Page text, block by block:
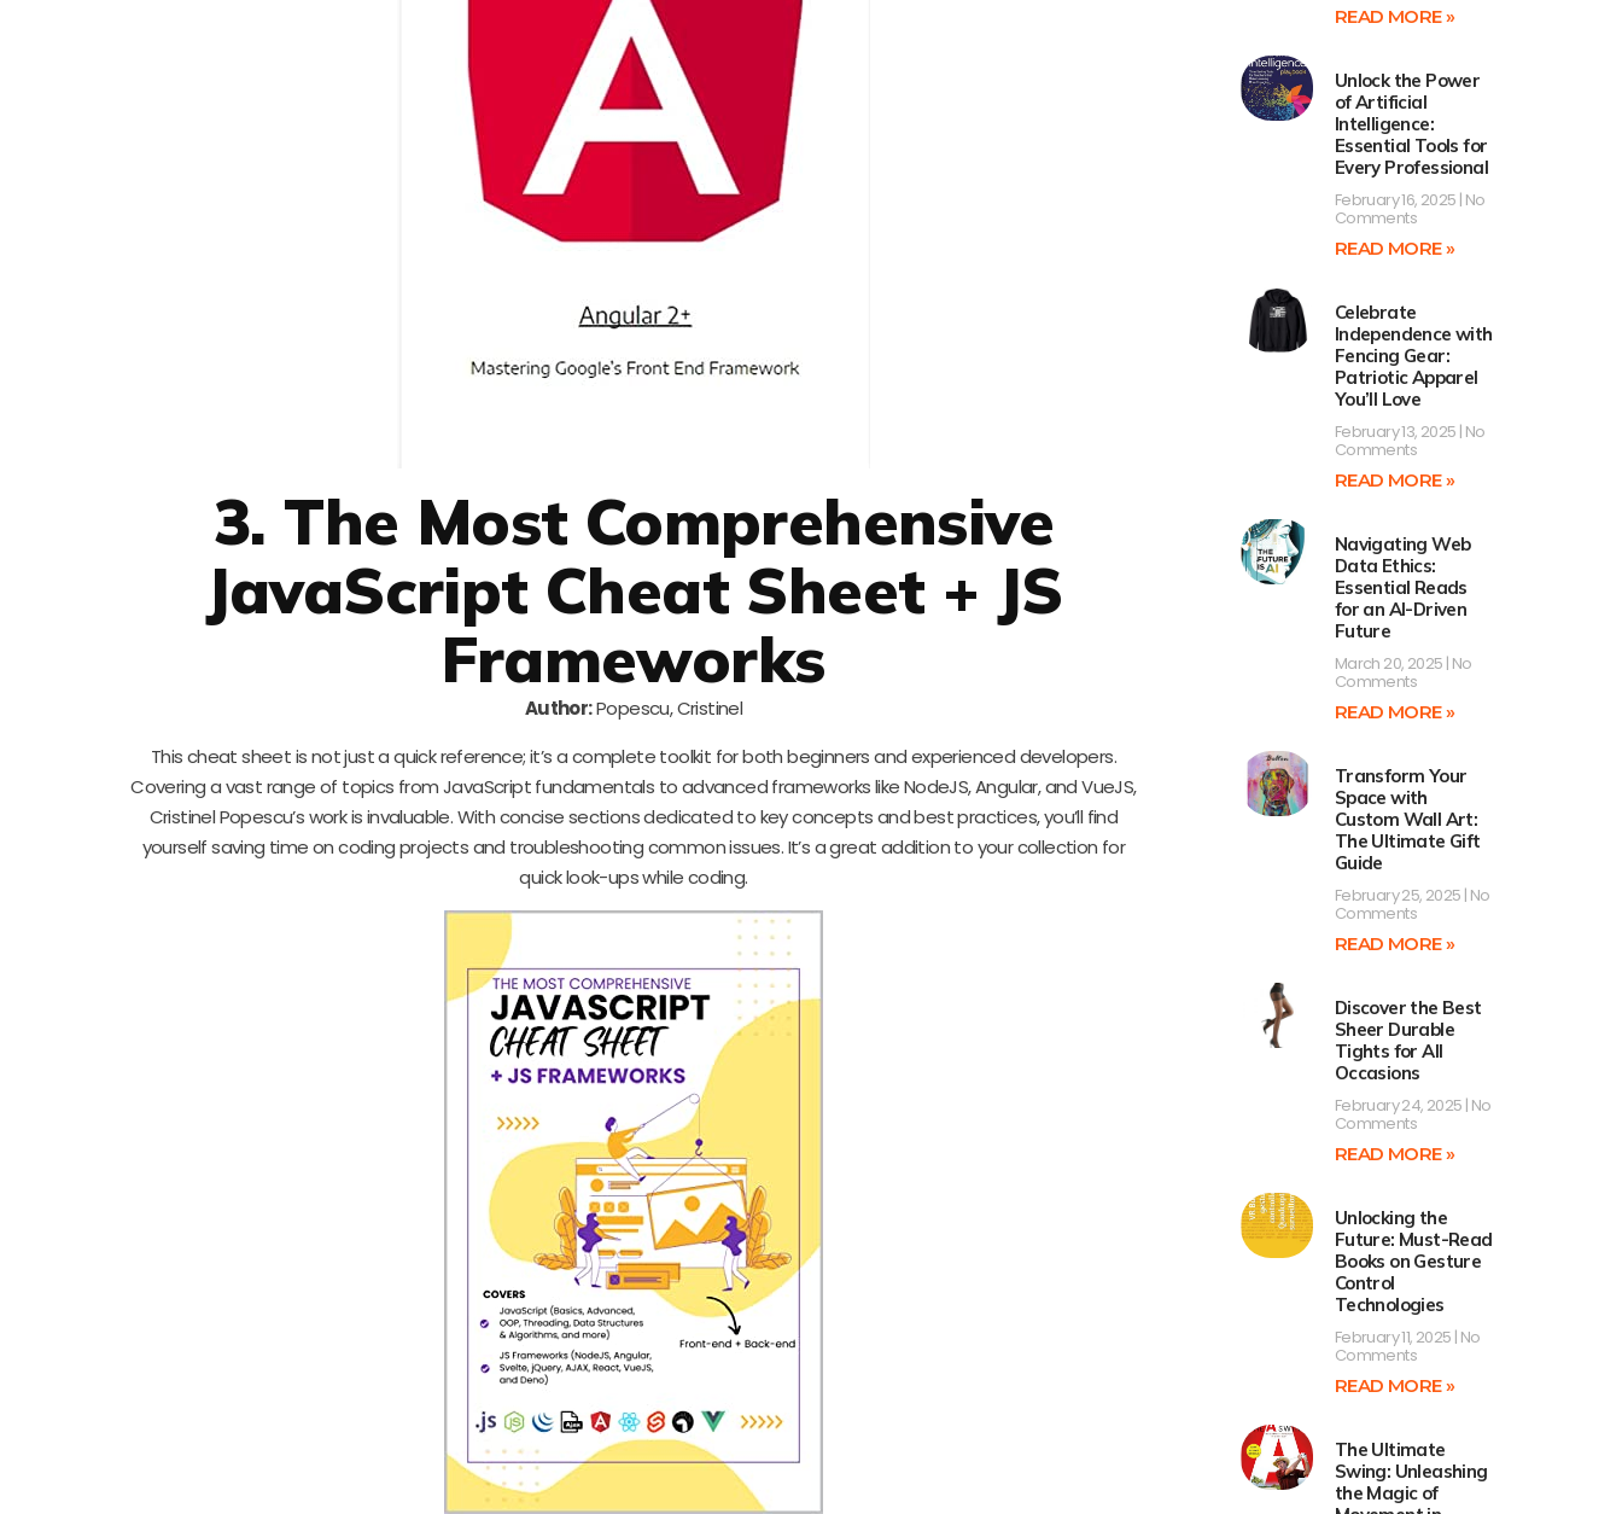
3. The Most Comprehensive
JavaScript Cheat Sheet + JS
Frameworks
Author:Popescu, Cristinel
This cheat sheet is not just a quick reference; it’s a complete toolkit for both beginners and experienced developers.
Covering a vast range of topics from JavaScript fundamentals to advanced frameworks like NodeJS, Angular, and VueJS,
Cristinel Popescu’s work is invaluable. With concise sections dedicated to key concepts and best practices, you’ll find
yourself saving time on coding projects and troubleshooting common issues. It’s a great addition to your collection for
quick look-ups while coding.
READ MORE »
Unlock the Power
of Artificial
Intelligence:
Essential Tools for
Every Professional
February 16, 2025 No
Comments
READ MORE »
Celebrate
Independence with
Fencing Gear:
Patriotic Apparel
You’ll Love
February 13, 2025 No
Comments
READ MORE »
Navigating Web
Data Ethics:
Essential Reads
for an AI-Driven
Future
March 20, 2025 No
Comments
READ MORE »
Transform Your
Space with
Custom Wall Art:
The Ultimate Gift
Guide
February 25, 2025 No
Comments
READ MORE »
Discover the Best
Sheer Durable
Tights for All
Occasions
February 24, 2025 No
Comments
READ MORE »
Unlocking the
Future: Must-Read
Books on Gesture
Control
Technologies
February 11, 2025 No
Comments
READ MORE »
The Ultimate
Swing: Unleashing
the Magic of